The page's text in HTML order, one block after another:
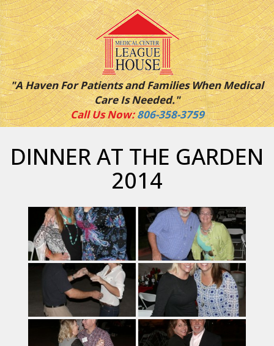
"A Haven For Patients and Families When Medical
Care Is Needed."
Call Us Now:806-358-3759
DINNER AT THE GARDEN
2014